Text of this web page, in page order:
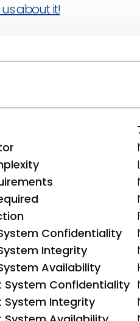
us about it!
Confidentiality
Integrity
Availability
System Confidentiality
System Integrity